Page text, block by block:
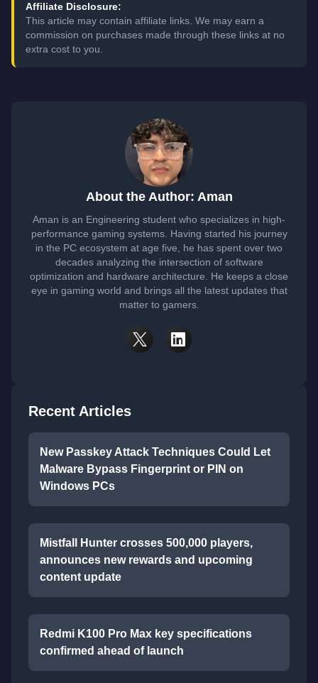
Affiliate Disclosure:
This article may contain affiliate links. We may earn a
commission on purchases made through these links at no
extra cost to you.
About the Author: Aman
Aman is an Engineering student who specializes in high-
performance gaming systems. Having started his journey
in the PC ecosystem at age five, he has spent over two
decades analyzing the intersection of software
optimization and hardware architecture. He keeps a close
eye in gaming world and brings all the latest updates that
matter to gamers.
Recent Articles
New Passkey Attack Techniques Could Let
Malware Bypass Fingerprint or PIN on
Windows PCs
Mistfall Hunter crosses 500,000 players,
announces new rewards and upcoming
content update
Redmi K100 Pro Max key specifications
confirmed ahead of launch